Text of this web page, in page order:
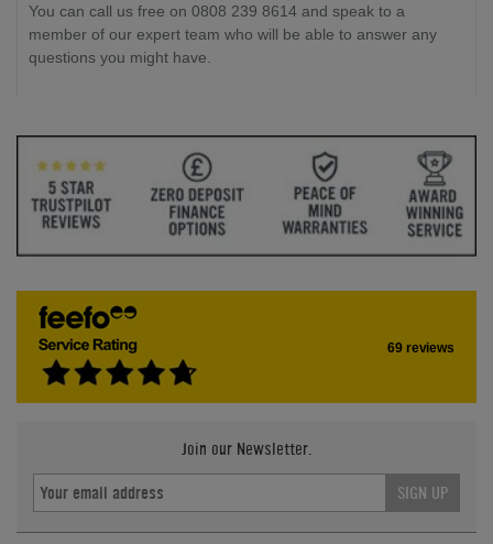
You can call us free on 0808 239 8614 and speak to a
member of our expert team who will be able to answer any
questions you might have.
69 reviews
Join our Newsletter.
SIGN UP